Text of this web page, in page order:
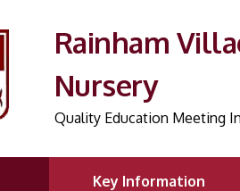
Rainham
Nursery
Quality Education Meeting
Key Information